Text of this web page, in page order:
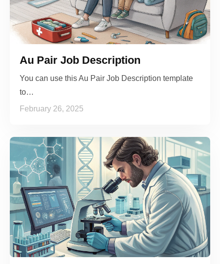
Au Pair Job Description
You can use this Au Pair Job Description template
to…
February 26, 2025